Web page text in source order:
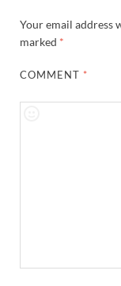
Your email address
marked *
COMMENT *